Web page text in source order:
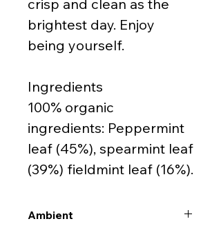
crisp and clean as the
brightest day. Enjoy
being yourself.
Ingredients
100% organic
ingredients: Peppermint
leaf (45%), spearmint leaf
(39%) fieldmint leaf (16%).
Ambient